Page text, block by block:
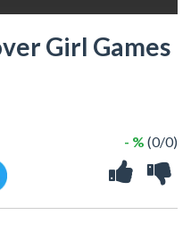
Girl Games
- % (0/0)